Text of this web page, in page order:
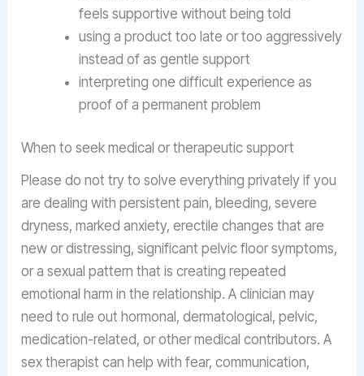
feels supportive without being told
using a product too late or too aggressively
instead of as gentle support
interpreting one difficult experience as
proof of a permanent problem
When to seek medical or therapeutic support
Please do not try to solve everything privately if you
are dealing with persistent pain, bleeding, severe
dryness, marked anxiety, erectile changes that are
new or distressing, significant pelvic floor symptoms,
or a sexual pattern that is creating repeated
emotional harm in the relationship. A clinician may
need to rule out hormonal, dermatological, pelvic,
medication-related, or other medical contributors. A
sex therapist can help with fear, communication,